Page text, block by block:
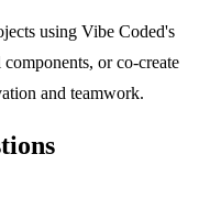
using Vibe Coded's
or co-create
and teamwork.